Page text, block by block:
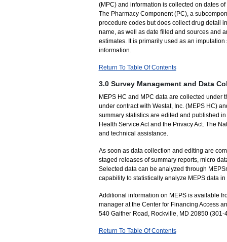
(MPC) and information is collected on dates
The Pharmacy Component (PC), a
procedure codes but does collect drug detail
name, as well as date filled and sources and
estimates. It is primarily used as an
information.
Return To Table Of Contents
3.0 Survey Management and Data
MEPS HC and MPC data are collected under
under contract with Westat, Inc. (MEPS HC)
summary statistics are edited and published
Health Service Act and the Privacy Act. The
and technical assistance.
As soon as data collection and editing are
staged releases of summary reports, micro
Selected data can be analyzed through
capability to statistically analyze MEPS data
Additional information on MEPS is available
manager at the Center for Financing Access
540 Gaither Road, Rockville, MD 20850 (301-
Return To Table Of Contents